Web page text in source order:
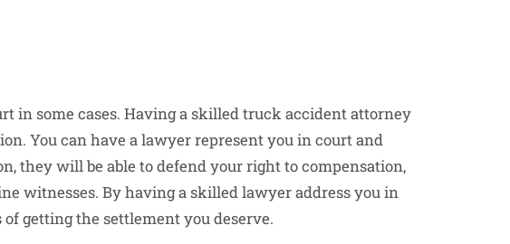
in some cases. Having a skilled truck accident attorney
You can have a lawyer represent you in court and
they will be able to defend your right to compensation,
witnesses. By having a skilled lawyer address you in
getting the settlement you deserve.